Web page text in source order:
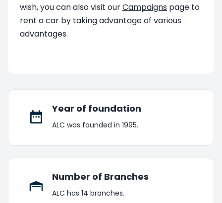
wish, you can also visit ourCampaigns page to
rent a car by taking advantage of various
advantages.
Year of foundation
ALC was founded in 1995.
Number of Branches
ALC has 14 branches.